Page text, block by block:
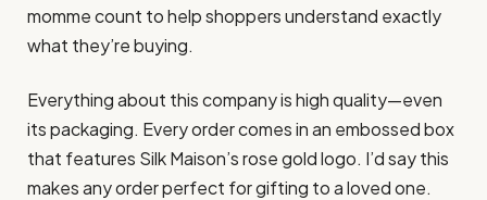
momme count to help shoppers understand exactly
what they’re buying.
Everything about this company is high quality—even
its packaging. Every order comes in an embossed box
that features Silk Maison’s rose gold logo. I’d say this
makes any order perfect for gifting to a loved one.